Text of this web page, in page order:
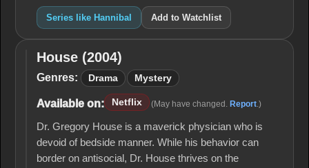
Series like Hannibal Add to Watchlist
House
(2004)
House (2004)
Genres: Drama Mystery
Available on: Netflix (May have changed. Report .)
Dr. Gregory House is a maverick physician who is
devoid of bedside manner. While his behavior can
border on antisocial, Dr. House thrives on the